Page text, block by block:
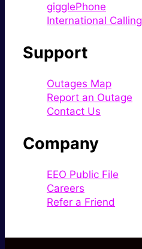
gigglePhone
International Calling
Support
Outages Map
Report an Outage
Contact Us
Company
EEO Public File
Careers
Refer a Friend